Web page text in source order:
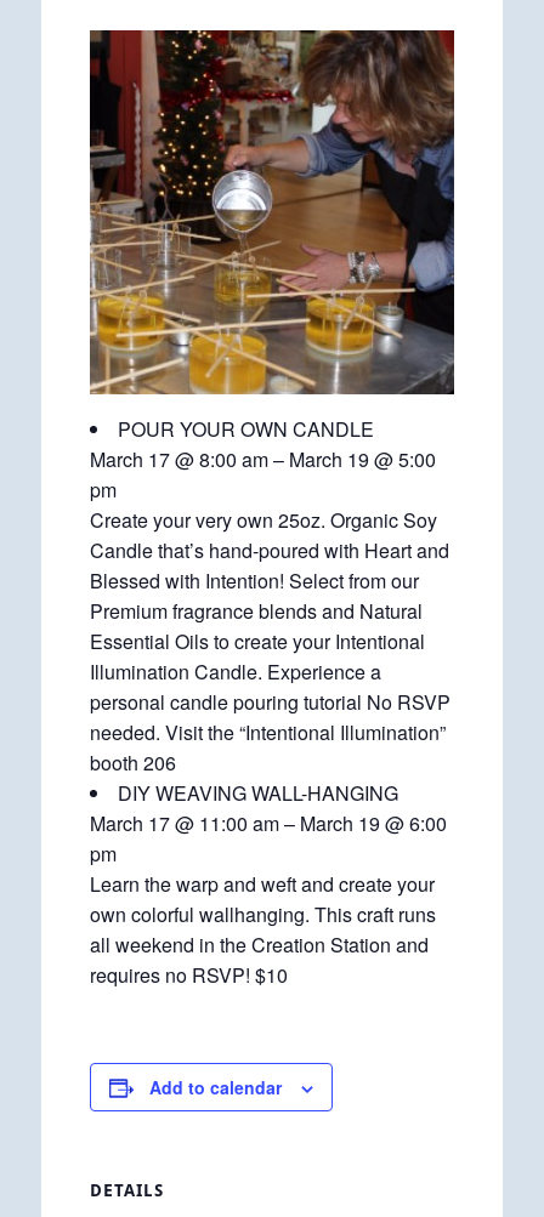
POUR YOUR OWN CANDLE
March 17 @ 8:00 am – March 19 @ 5:00
pm
Create your very own 25oz. Organic Soy
Candle that’s hand-poured with Heart and
Blessed with Intention! Select from our
Premium fragrance blends and Natural
Essential Oils to create your Intentional
Illumination Candle. Experience a
personal candle pouring tutorial No RSVP
needed. Visit the “Intentional Illumination”
booth 206
DIY WEAVING WALL-HANGING
March 17 @ 11:00 am – March 19 @ 6:00
pm
Learn the warp and weft and create your
own colorful wallhanging. This craft runs
all weekend in the Creation Station and
requires no RSVP! $10
Add to calendar
DETAILS